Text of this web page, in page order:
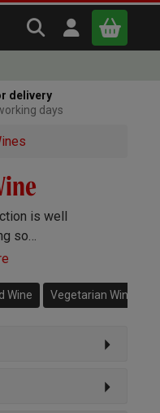
Search Virgin
Open user
delivery
days
is well
so
after,
we’re
Wine Vegetarian Wine